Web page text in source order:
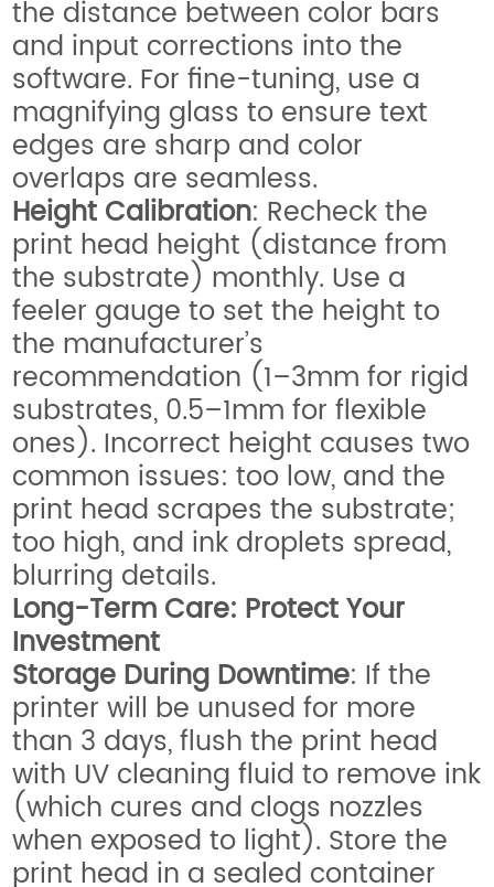
the distance between color bars
and input corrections into the
software. For fine-tuning, use a
magnifying glass to ensure text
edges are sharp and color
overlaps are seamless.
Height Calibration: Recheck the
print head height (distance from
the substrate) monthly. Use a
feeler gauge to set the height to
the manufacturer’s
recommendation (1–3mm for rigid
substrates, 0.5–1mm for flexible
ones). Incorrect height causes two
common issues: too low, and the
print head scrapes the substrate;
too high, and ink droplets spread,
blurring details.
Long-Term Care: Protect Your
Investment
Storage During Downtime: If the
printer will be unused for more
than 3 days, flush the print head
with UV cleaning fluid to remove ink
(which cures and clogs nozzles
when exposed to light). Store the
print head in a sealed container